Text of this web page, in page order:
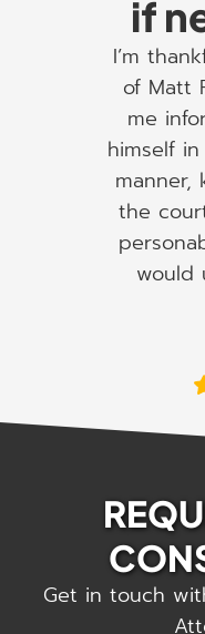
if
I’m
of Matt
me
himself
manner,
the
would
Get in touch